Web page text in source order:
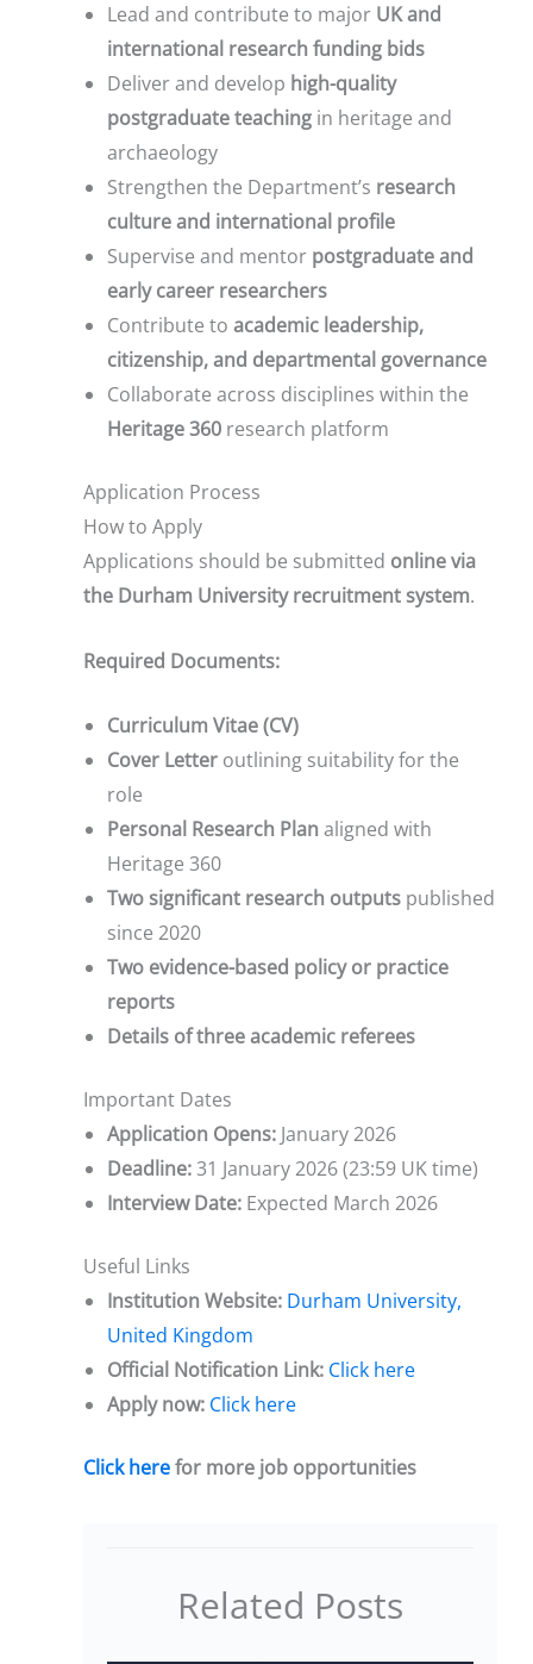
Lead and contribute to major UK and
international research funding bids
Deliver and develop high-quality
postgraduate teaching in heritage and
archaeology
Strengthen the Department’s research
culture and international profile
Supervise and mentor postgraduate and
early career researchers
Contribute to academic leadership,
citizenship, and departmental governance
Collaborate across disciplines within the
Heritage 360 research platform
Application Process
How to Apply
Applications should be submitted online via
the Durham University recruitment system.
Required Documents:
Curriculum Vitae (CV)
Cover Letter outlining suitability for the
role
Personal Research Plan aligned with
Heritage 360
Two significant research outputs published
since 2020
Two evidence-based policy or practice
reports
Details of three academic referees
Important Dates
Application Opens: January 2026
Deadline:31 January 2026 (23:59 UK time)
Interview Date: Expected March 2026
Useful Links
Institution Website: Durham University,
United Kingdom
Official Notification Link: Click here
Apply now: Click here
Click herefor more job opportunities
Related Posts